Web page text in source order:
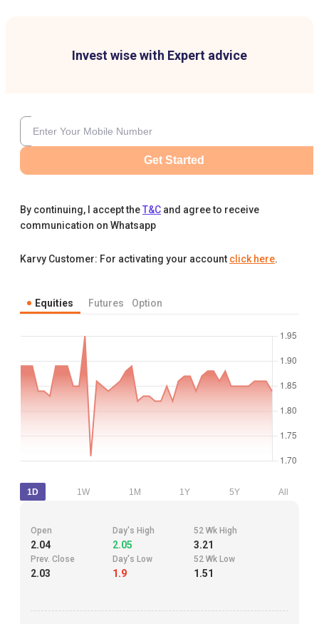
Invest wise with Expert advice
Get Started
By continuing, I accept theT&C and agree to receive
communication on Whatsapp
Karvy Customer: For activating your account click here.
Equities Futures Option
1D 1W 1M 1Y 5Y All
Open
2.04
Day's High
2.05
52 Wk High
3.21
Prev. Close
2.03
Day's Low
1.9
52 Wk Low
1.51